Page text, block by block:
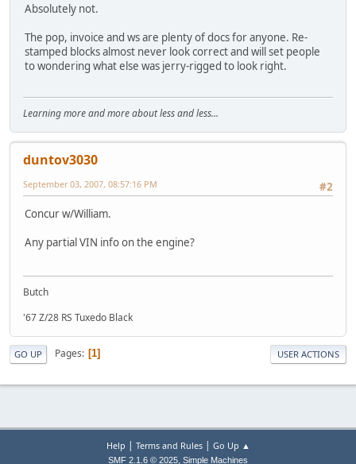
Absolutely not.
The pop, invoice and ws are plenty of docs for anyone. Re-
stamped blocks almost never look correct and will set people
to wondering what else was jerry-rigged to look right.
Learning more and more about less and less...
duntov3030
#2
September 03, 2007, 08:57:16 PM
Concur w/William.
Any partial VIN info on the engine?
Butch
'67 Z/28 RS Tuxedo Black
GO UP Pages 1 USER ACTIONS
Help | Terms and Rules| Go Up ▲
SMF 2.1.6 © 2025, Simple Machines